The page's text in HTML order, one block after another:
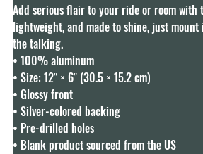
Add serious flair to your ride or room with
lightweight, and made to shine, just
the talking.
• 100% aluminum
• Size: 12″ × 6″ (30.5 × 15.2 cm)
• Glossy front
• Silver-colored backing
• Pre-drilled holes
• Blank product sourced from the US